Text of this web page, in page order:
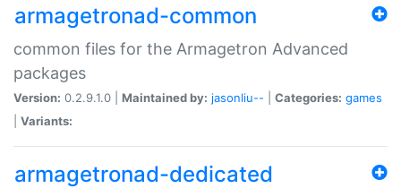
armagetronad-common
common files for the Armagetron Advanced
packages
Version: 0.2.9.1.0 | Maintained by: jasonliu-- Categories: games
Variants:
armagetronad-dedicated